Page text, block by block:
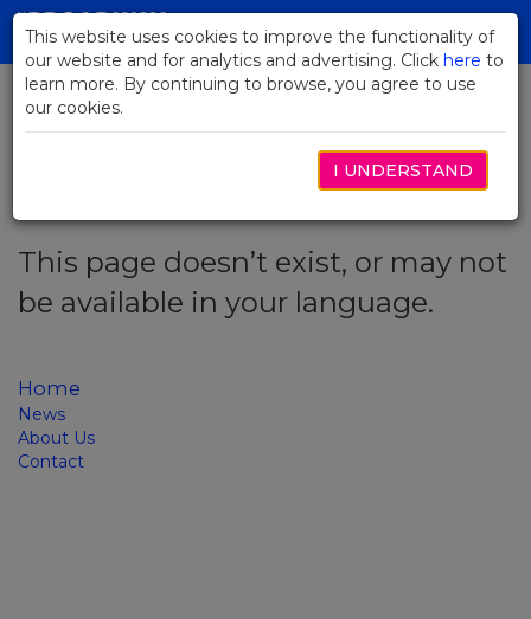
Skip
Main
Content
This page doesn’t exist, or may not
be available in your language.
Home
News
About Us
Contact
This website uses cookies to improve the functionality of
our website and for analytics and advertising. Click here to
learn more. By continuing to browse, you agree to use
our cookies.
I UNDERSTAND